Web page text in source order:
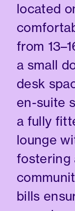
located
from
a small
desk
en-suite
a fully
lounge
fostering
bills